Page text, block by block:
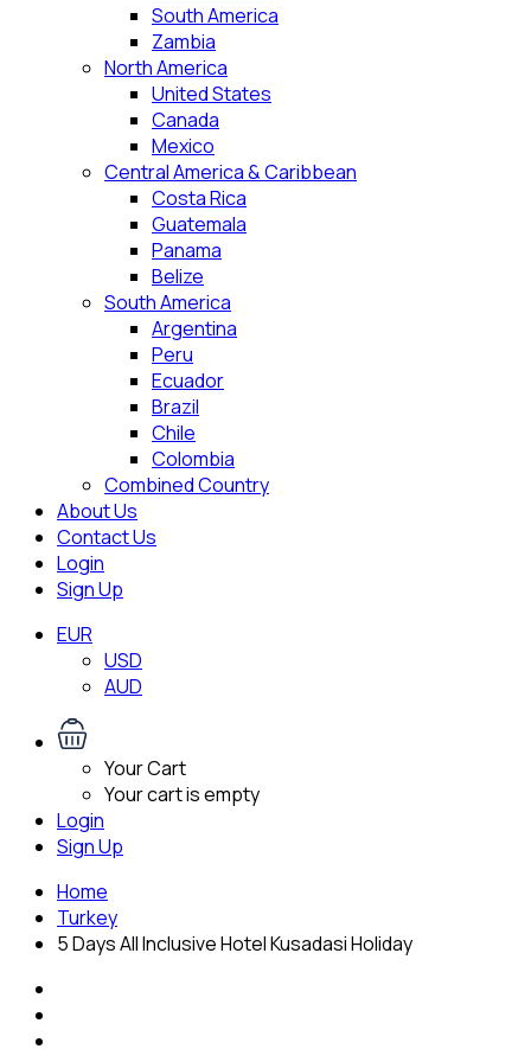
South America
Zambia
North America
United States
Canada
Mexico
Central America & Caribbean
Costa Rica
Guatemala
Panama
Belize
South America
Argentina
Peru
Ecuador
Brazil
Chile
Colombia
Combined Country
About Us
Contact Us
Login
Sign Up
EUR
USD
AUD
Your Cart
Your cart is empty
Login
Sign Up
Home
Turkey
5 Days All Inclusive Hotel Kusadasi Holiday